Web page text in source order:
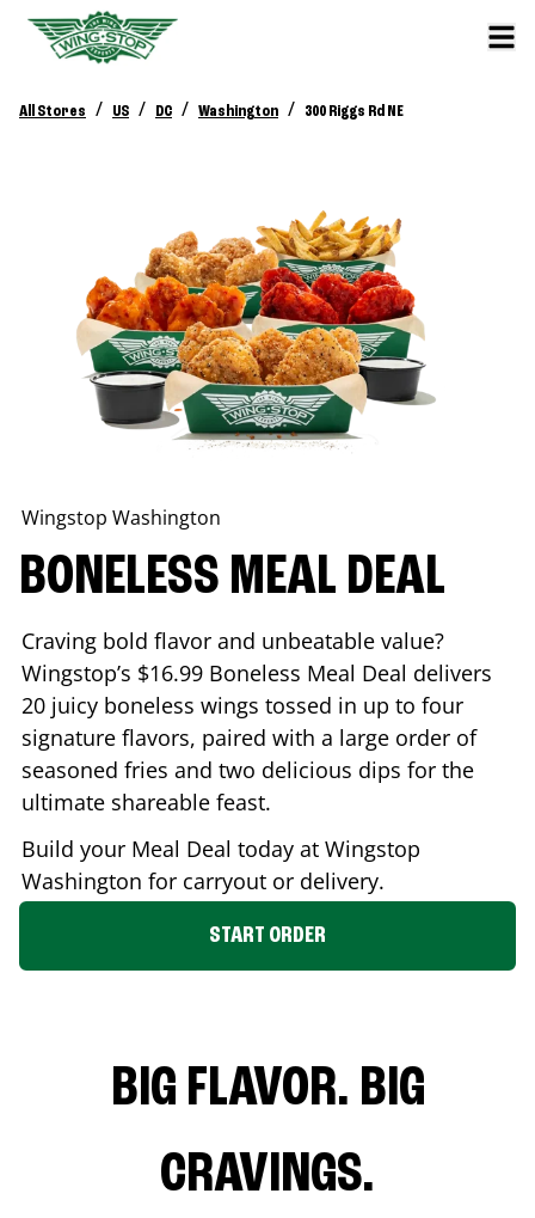
All Stores / US / DC / Washington / 300 Riggs Rd NE
Wingstop Washington
BONELESS MEAL DEAL
Craving bold flavor and unbeatable value?
Wingstop’s $16.99 Boneless Meal Deal delivers
20 juicy boneless wings tossed in up to four
signature flavors, paired with a large order of
seasoned fries and two delicious dips for the
ultimate shareable feast.
Build your Meal Deal today at Wingstop
Washington for carryout or delivery.
START ORDER
BIG FLAVOR. BIG
CRAVINGS.